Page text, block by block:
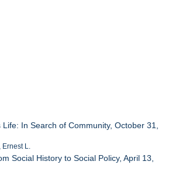
Life: In Search of Community, October 31,
Ernest L.
Social History to Social Policy, April 13,